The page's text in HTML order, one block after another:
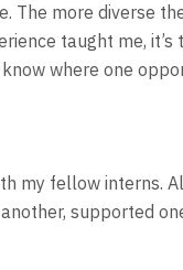
The more diverse
taught me,
where one
my fellow interns.
supported